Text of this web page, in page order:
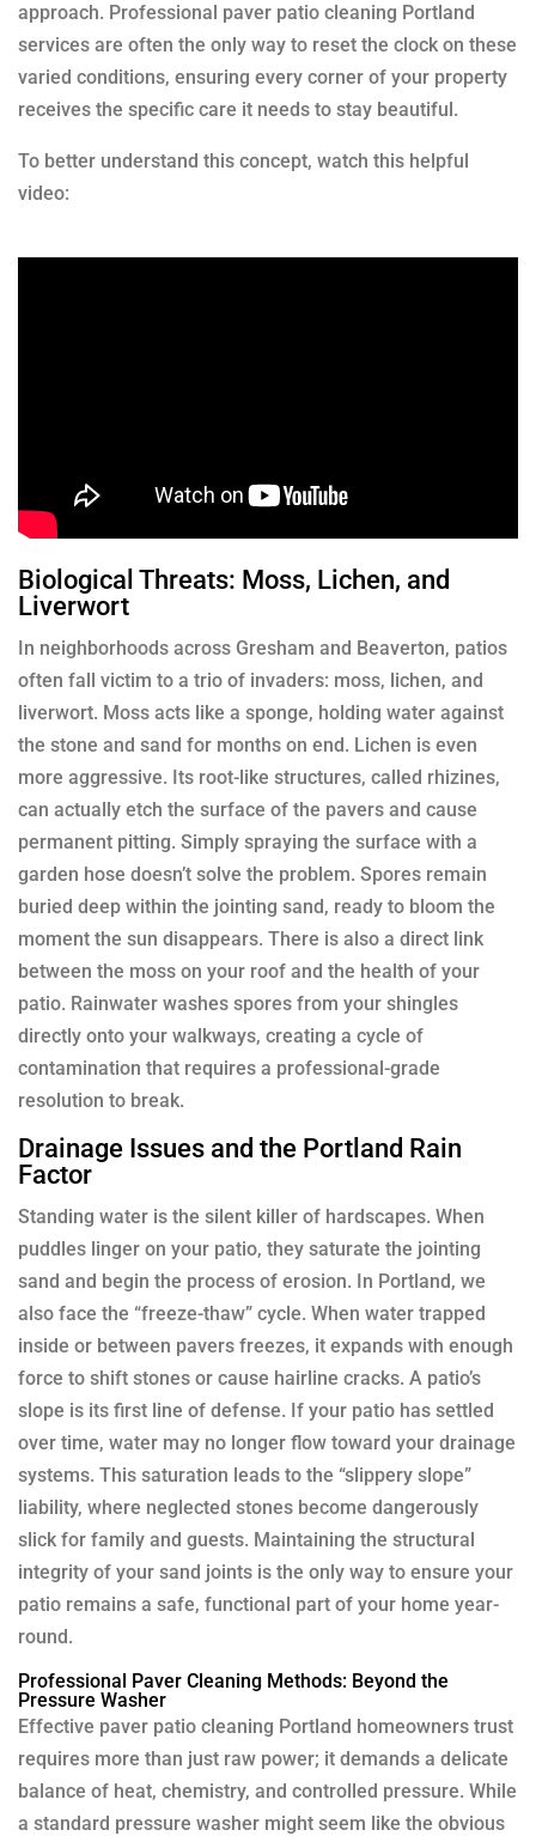
approach. Professional paver patio cleaning Portland
services are often the only way to reset the clock on these
varied conditions, ensuring every corner of your property
receives the specific care it needs to stay beautiful.
To better understand this concept, watch this helpful
video:
Biological Threats: Moss, Lichen, and
Liverwort
In neighborhoods across Gresham and Beaverton, patios
often fall victim to a trio of invaders: moss, lichen, and
liverwort. Moss acts like a sponge, holding water against
the stone and sand for months on end. Lichen is even
more aggressive. Its root-like structures, called rhizines,
can actually etch the surface of the pavers and cause
permanent pitting. Simply spraying the surface with a
garden hose doesn’t solve the problem. Spores remain
buried deep within the jointing sand, ready to bloom the
moment the sun disappears. There is also a direct link
between the moss on your roof and the health of your
patio. Rainwater washes spores from your shingles
directly onto your walkways, creating a cycle of
contamination that requires a professional-grade
resolution to break.
Drainage Issues and the Portland Rain
Factor
Standing water is the silent killer of hardscapes. When
puddles linger on your patio, they saturate the jointing
sand and begin the process of erosion. In Portland, we
also face the “freeze-thaw” cycle. When water trapped
inside or between pavers freezes, it expands with enough
force to shift stones or cause hairline cracks. A patio’s
slope is its first line of defense. If your patio has settled
over time, water may no longer flow toward your drainage
systems. This saturation leads to the “slippery slope”
liability, where neglected stones become dangerously
slick for family and guests. Maintaining the structural
integrity of your sand joints is the only way to ensure your
patio remains a safe, functional part of your home year-
round.
Professional Paver Cleaning Methods: Beyond the
Pressure Washer
Effective paver patio cleaning Portland homeowners trust
requires more than just raw power; it demands a delicate
balance of heat, chemistry, and controlled pressure. While
a standard pressure washer might seem like the obvious